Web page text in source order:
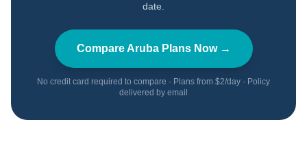
date.
CompareArubaPlans Now →
No credit card required to compare · Plans from $2/day · Policy
delivered by email